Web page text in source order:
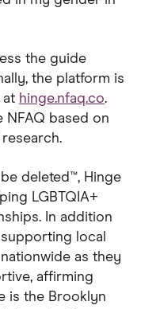
the guide
the platform is
at hinge.nfaq.co.
NFAQ based on
deleted™, Hinge
LGBTQIA+
In addition
local
as they
affirming
is the Brooklyn